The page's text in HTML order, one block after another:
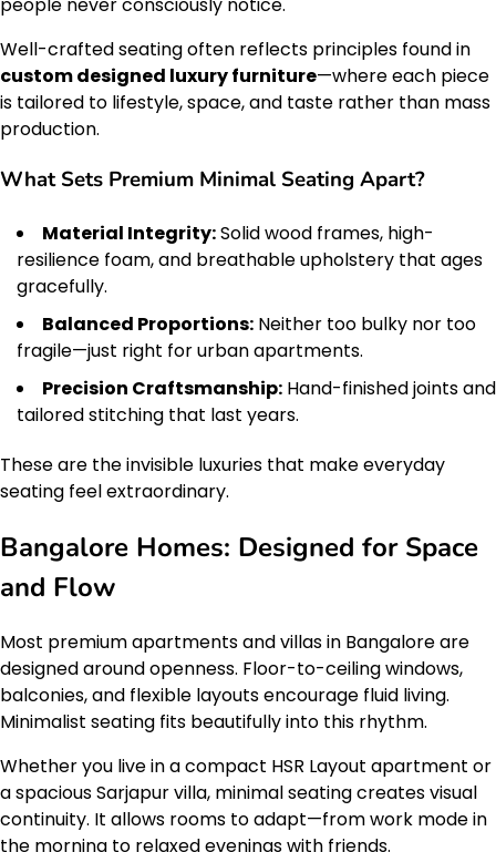
Well-crafted seating often reflects principles found in
custom designed luxury furniture—where each piece
is tailored to lifestyle, space, and taste rather than mass
production.
What Sets Premium Minimal Seating Apart?
Material Integrity:Solid wood frames, high-
resilience foam, and breathable upholstery that ages
gracefully.
Balanced Proportions: Neither too bulky nor too
fragile—just right for urban apartments.
Precision Craftsmanship: Hand-finished joints and
tailored stitching that last years.
These are the invisible luxuries that make everyday
seating feel extraordinary.
Bangalore Homes: Designed for Space
and Flow
Most premium apartments and villas in Bangalore are
designed around openness. Floor-to-ceiling windows,
balconies, and flexible layouts encourage fluid living.
Minimalist seating fits beautifully into this rhythm.
Whether you live in a compact HSR Layout apartment or
a spacious Sarjapur villa, minimal seating creates visual
continuity. It allows rooms to adapt—from work mode in
the morning to relaxed evenings with friends.